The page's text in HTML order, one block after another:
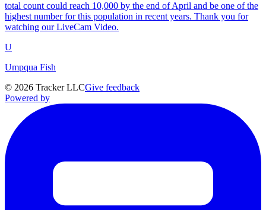
total count could reach 10,000 by the end of April and be one of the
highest number for this population in recent years. Thank you for
watching our LiveCam Video.
U
Umpqua Fish
© 2026 Tracker LLCGive feedback
Powered by